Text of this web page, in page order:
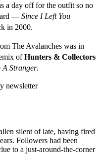
a day off for the outfit so no
— Since I Left You
in 2000.
The Avalanches was in
ofHunters & Collectors
A Stranger.
newsletter
silent of late, having fired
Followers had been
to a just-around-the-corner